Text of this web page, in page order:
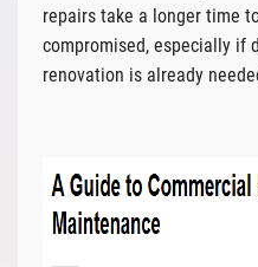
repairs take a longer time
compromised, especially if
renovation is already